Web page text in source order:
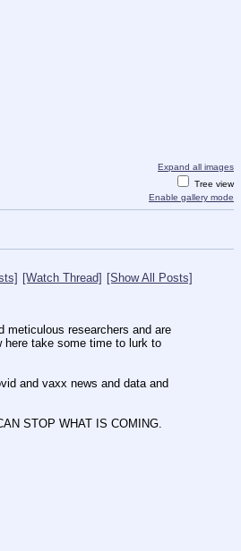
Expand all images
Tree view
Enable gallery mode
[Watch Thread] [Show All Posts]
meticulous researchers and are
here take some time to lurk to
and vaxx news and data and
STOP WHAT IS COMING.